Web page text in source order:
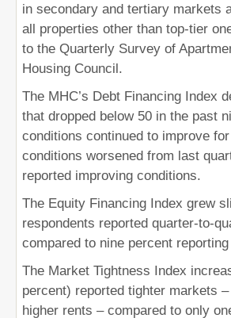
in secondary and tertiary markets
all properties other than top-tier
to the Quarterly Survey of
Housing Council.
The MHC’s Debt Financing Index
that dropped below 50 in the past
conditions continued to improve
conditions worsened from last
reported improving conditions.
The Equity Financing Index grew
respondents reported quarter-to-
compared to nine percent
The Market Tightness Index
percent) reported tighter markets
higher rents – compared to only